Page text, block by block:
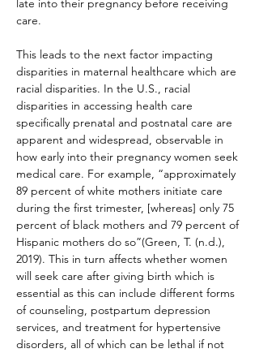
late into their pregnancy before receiving
care.
This leads to the next factor impacting
disparities in maternal healthcare which are
racial disparities. In the U.S., racial
disparities in accessing health care
specifically prenatal and postnatal care are
apparent and widespread, observable in
how early into their pregnancy women seek
medical care. For example, “approximately
89 percent of white mothers initiate care
during the first trimester, [whereas] only 75
percent of black mothers and 79 percent of
Hispanic mothers do so”(Green, T. (n.d.),
2019). This in turn affects whether women
will seek care after giving birth which is
essential as this can include different forms
of counseling, postpartum depression
services, and treatment for hypertensive
disorders, all of which can be lethal if not